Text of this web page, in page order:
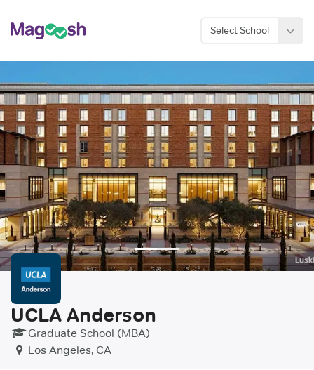
Select School
UCLA Anderson
Graduate School (MBA)
Los Angeles, CA
Considering an MBA? Sign Up Now